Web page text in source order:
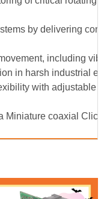
by delivering
including
in harsh industrial
with adjustable
Miniature coaxial